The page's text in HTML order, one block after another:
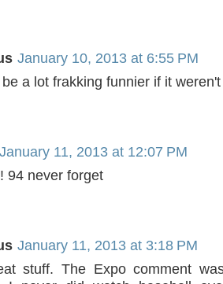
January 10, 2013 at 6:55 PM
a lot frakking funnier if it
January 11, 2013 at 12:07 PM
94 never forget
January 11, 2013 at 3:18 PM
stuff. The Expo comment